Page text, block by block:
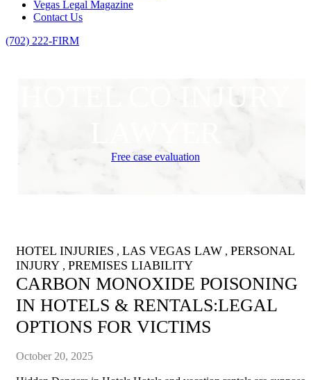
Vegas Legal Magazine
Contact Us
(702) 222-FIRM
HOTEL CO INJURY
Free case evaluation
HOTEL INJURIES , LAS VEGAS LAW , PERSONAL
INJURY , PREMISES LIABILITY
CARBON MONOXIDE POISONING
IN HOTELS & RENTALS:LEGAL
OPTIONS FOR VICTIMS
October 20, 2025